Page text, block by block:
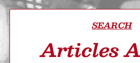
SEARCH
Articles